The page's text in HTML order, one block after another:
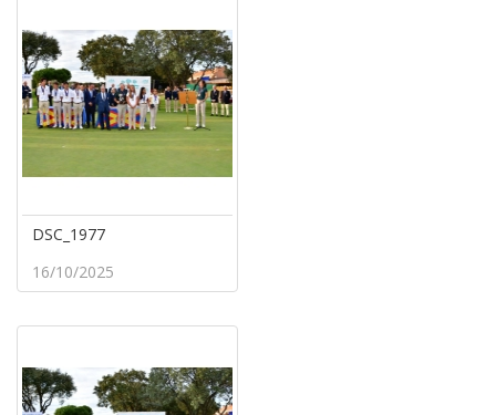
DSC_1977
16/10/2025